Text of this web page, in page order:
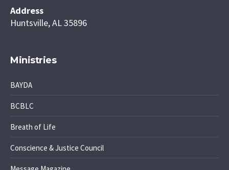
Address
Huntsville, AL 35896
Ministries
BAYDA
BCBLC
Breath of Life
Conscience & Justice Council